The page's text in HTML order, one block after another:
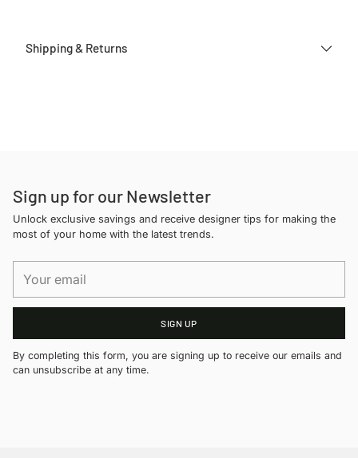
Shipping & Returns
Sign up for our Newsletter
Unlock exclusive savings and receive designer tips for making the
most of your home with the latest trends.
email
SIGN UP
By completing this form, you are signing up to receive our emails and
can unsubscribe at any time.